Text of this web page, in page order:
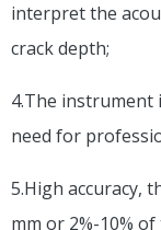
interpret the
crack depth;
4.The instrument
need for
5.High accuracy,
mm or 2%-10%